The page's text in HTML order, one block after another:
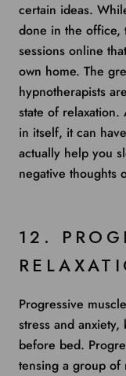
certain ideas.
done in the office,
sessions online
own home. The
hypnotherapists
state of
in itself, it can
actually help you
negative thoughts
12.
Progressive
stress and
before bed.
tensing a group of